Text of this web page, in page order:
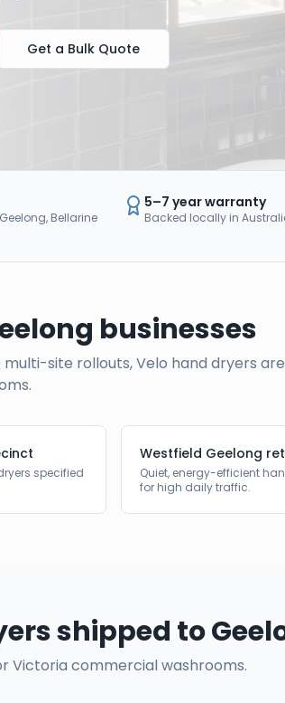
Get a Bulk Quote
Bellarine
5–7 year warranty
Backed locally in
businesses
site rollouts, Velo hand dryers
specified
Westfield Geelong
Quiet, energy-efficient
for high daily traffic.
shipped to
Victoria commercial washrooms.